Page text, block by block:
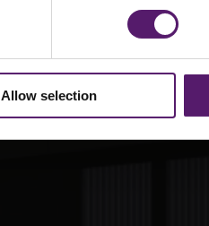
Allow selection